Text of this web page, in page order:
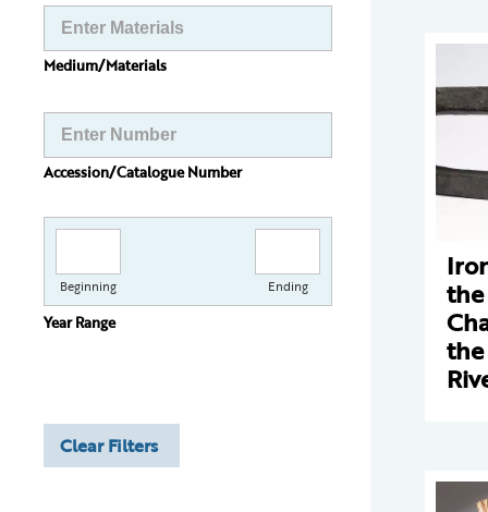
Medium/Materials
Accession/Catalogue Number
Beginning Ending
Year Range
Clear Filters